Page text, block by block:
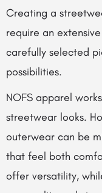
Creating a
require an
carefully selected
possibilities.
NOFS apparel
streetwear looks.
outerwear can be
that feel both
offer versatility,